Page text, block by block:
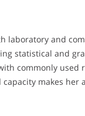
laboratory and
statistical and
commonly used
makes